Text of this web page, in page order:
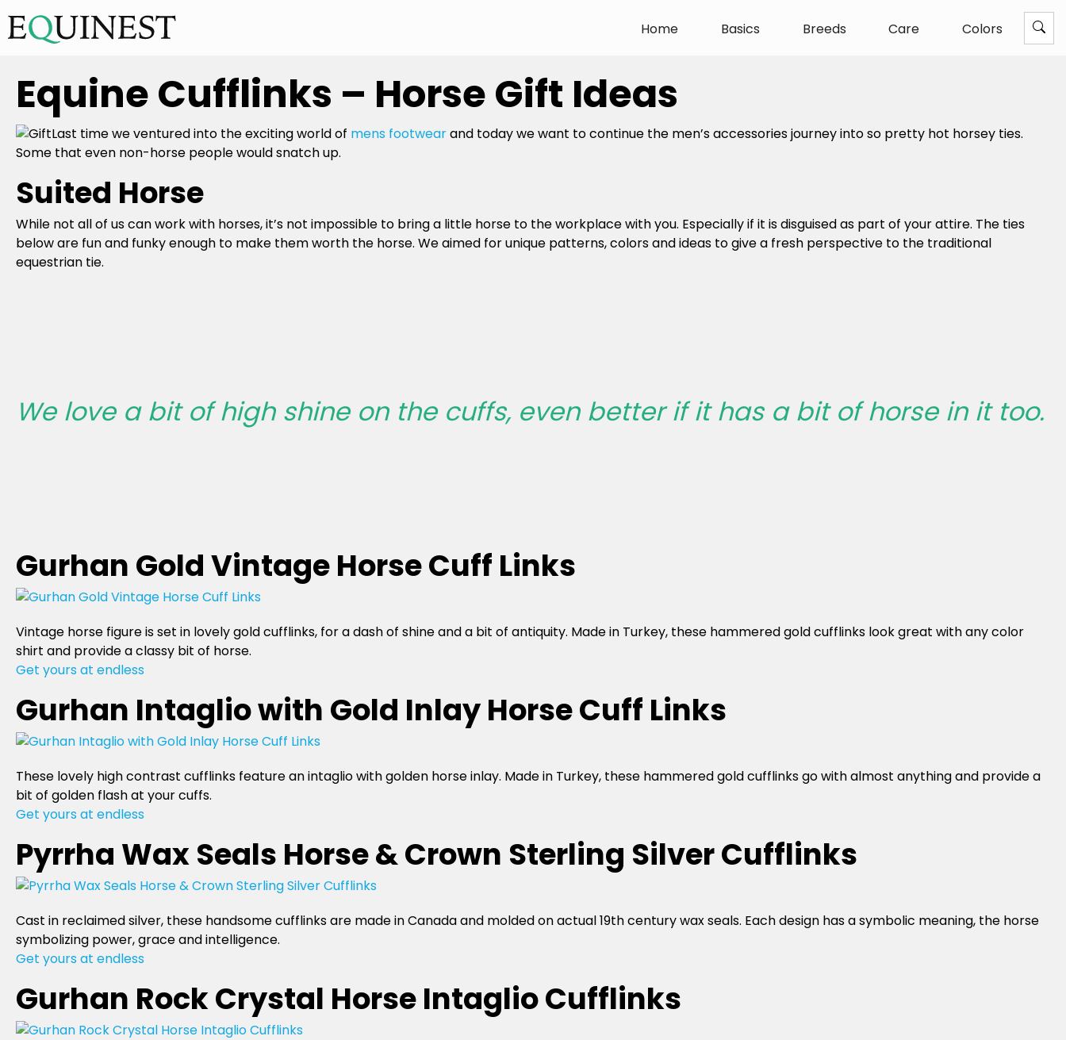
Home Basics Breeds Care Colors
Equine Cufflinks – Horse Gift Ideas
Last time we ventured into the exciting world of mens footwearand today we want to continue the men’s accessories journey into so pretty hot horsey ties.
Some that even non-horse people would snatch up.
Suited Horse
While not all of us can work with horses, it’s not impossible to bring a little horse to the workplace with you. Especially if it is disguised as part of your attire. The ties
below are fun and funky enough to make them worth the horse. We aimed for unique patterns, colors and ideas to give a fresh perspective to the traditional
equestrian tie.
We love a bit of high shine on the cuffs, even better if it has a bit of horse in it too.
Gurhan Gold Vintage Horse Cuff Links
Vintage horse figure is set in lovely gold cufflinks, for a dash of shine and a bit of antiquity. Made in Turkey, these hammered gold cufflinks look great with any color
shirt and provide a classy bit of horse.
Get yours at endless
Gurhan Intaglio with Gold Inlay Horse Cuff Links
These lovely high contrast cufflinks feature an intaglio with golden horse inlay. Made in Turkey, these hammered gold cufflinks go with almost anything and provide a
bit of golden flash at your cuffs.
Get yours at endless
Pyrrha Wax Seals Horse & Crown Sterling Silver Cufflinks
Cast in reclaimed silver, these handsome cufflinks are made in Canada and molded on actual 19th century wax seals. Each design has a symbolic meaning, the horse
symbolizing power, grace and intelligence.
Get yours at endless
Gurhan Rock Crystal Horse Intaglio Cufflinks